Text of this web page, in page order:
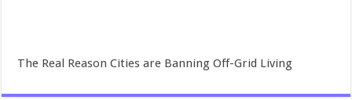
The Real Reason Cities are Banning Off-Grid Living